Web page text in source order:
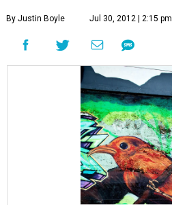
By Justin Boyle Jul 30, 2012 | 2:15 pm